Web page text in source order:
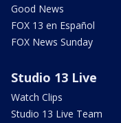
Good News
FOX 13 en Español
FOX News Sunday
Studio 13 Live
Watch Clips
Studio 13 Live Team